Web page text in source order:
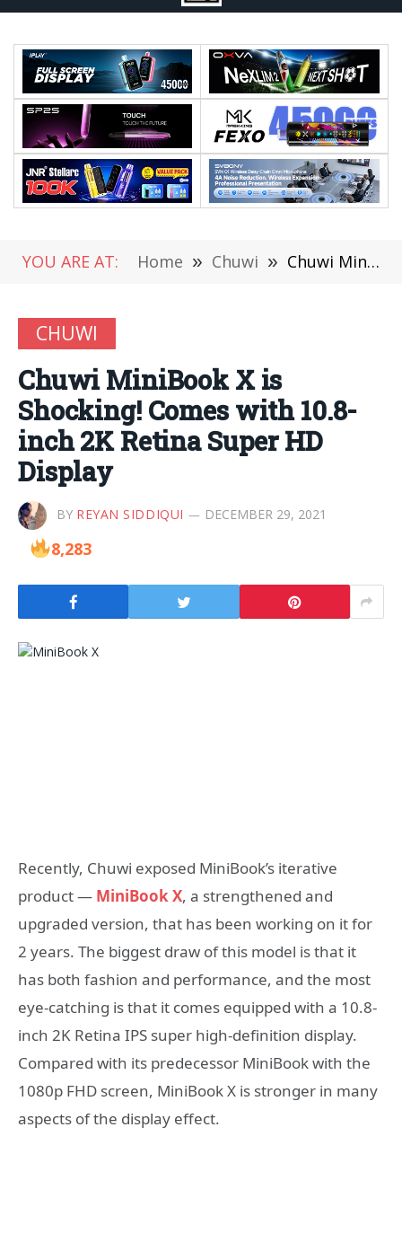
YOU ARE AT: Home » Chuwi » Chuwi MiniBook X is Shocking! Comes with 10.8-inch 2K Retina Super HD Display
CHUWI
Chuwi MiniBook X is
Shocking! Comes with 10.8-
inch 2K Retina Super HD
Display
BY REYAN SIDDIQUI DECEMBER 29, 2021
8,283
Recently, Chuwi exposed MiniBook’s iterative
product — MiniBook X, a strengthened and
upgraded version, that has been working on it for
2 years. The biggest draw of this model is that it
has both fashion and performance, and the most
eye-catching is that it comes equipped with a 10.8-
inch 2K Retina IPS super high-definition display.
Compared with its predecessor MiniBook with the
1080p FHD screen, MiniBook X is stronger in many
aspects of the display effect.